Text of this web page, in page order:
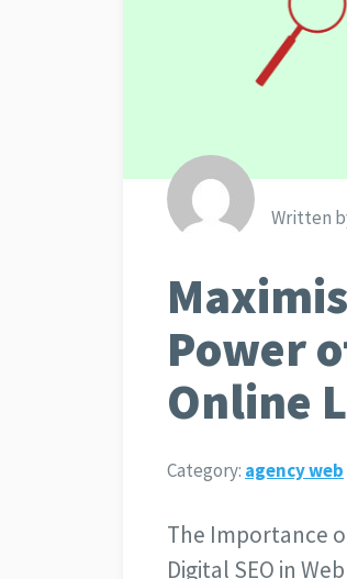
Written
Power
Online
Category: agency web
The Importance
Digital SEO in